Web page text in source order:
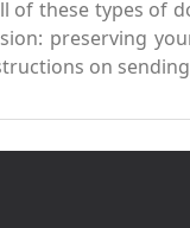
of these types of
preserving
on